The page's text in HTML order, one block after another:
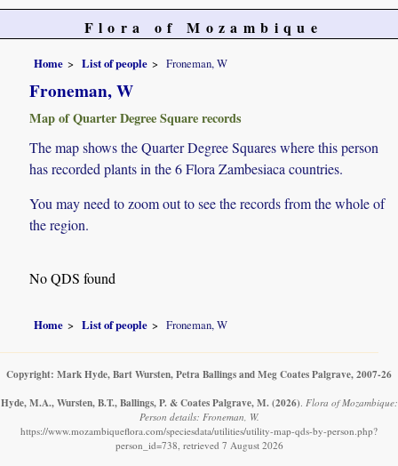
Flora of Mozambique
Home List of people Froneman, W
Froneman, W
Map of Quarter Degree Square records
The map shows the Quarter Degree Squares where this person
has recorded plants in the 6 Flora Zambesiaca countries.
You may need to zoom out to see the records from the whole of
the region.
No QDS found
Home List of people Froneman, W
Copyright: Mark Hyde, Bart Wursten, Petra Ballings and Meg Coates Palgrave, 2007-26
Hyde, M.A., Wursten, B.T., Ballings, P. & Coates Palgrave, M. (2026). Flora of Mozambique:
Person details: Froneman, W.
https://www.mozambiqueflora.com/speciesdata/utilities/utility-map-qds-by-person.php?
person_id=738, retrieved 7 August 2026